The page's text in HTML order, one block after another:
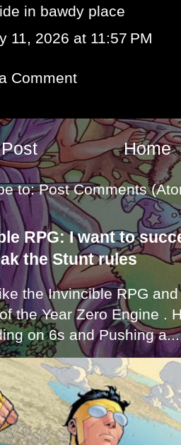
in bawdy place
11, 2026 at 11:57 PM
Comment
Home
to:Post Comments
RPG: I want to
the Stunt rules
the Invincible RPG
the Year Zero Engine .
on 6s and Pushing a...